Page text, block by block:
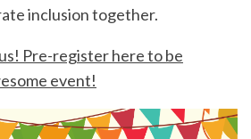
inclusion together.
Pre-register here to be
event!